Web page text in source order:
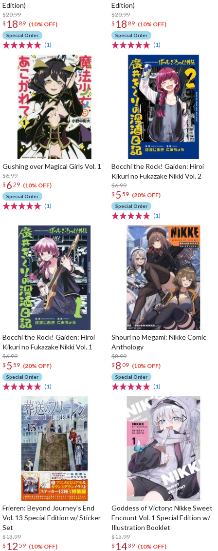
Edition)
$20.99
$ 18 89 (10% OFF)
Special Order
(1)
Edition)
$20.99
$ 18 89 (10% OFF)
Special Order
(1)
Gushing over Magical Girls Vol. 1
$6.99
$ 6 29 (10% OFF)
Special Order
(1)
Bocchi the Rock! Gaiden: Hiroi
Kikuri no Fukazake Nikki Vol. 2
$6.99
$ 5 59 (20% OFF)
Special Order
(1)
Bocchi the Rock! Gaiden: Hiroi
Kikuri no Fukazake Nikki Vol. 1
$6.99
$ 5 59 (20% OFF)
Special Order
(1)
Shouri no Megami: Nikke Comic
Anthology
$8.99
$ 8 09 (10% OFF)
Special Order
(1)
Frieren: Beyond Journey's End
Vol. 13 Special Edition w/ Sticker
Set
$13.99
$ 12 59 (10% OFF)
Goddess of Victory: Nikke Sweet
Encount Vol. 1 Special Edition w/
Illustration Booklet
$15.99
$ 1439 (10% OFF)